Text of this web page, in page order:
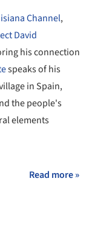
Channel,
David
his connection
speaks of his
in Spain,
the people's
elements
Read more »